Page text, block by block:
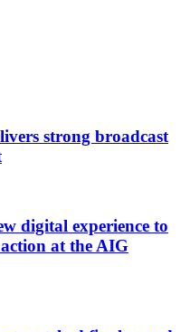
strong broadcast
digital experience to
at the AIG